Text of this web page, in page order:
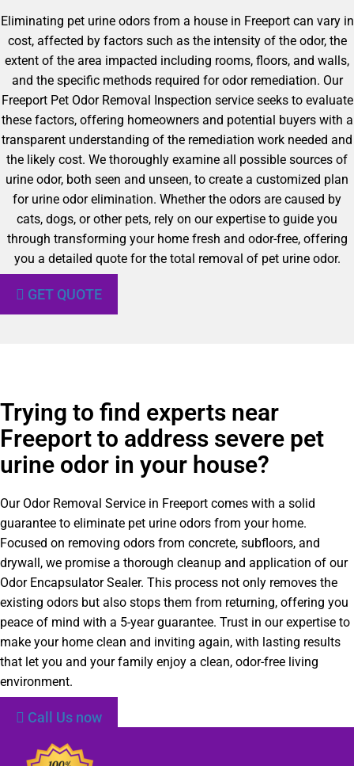
Eliminating pet urine odors from a house in Freeport can vary in
cost, affected by factors such as the intensity of the odor, the
extent of the area impacted including rooms, floors, and walls,
and the specific methods required for odor remediation. Our
Freeport Pet Odor Removal Inspection service seeks to evaluate
these factors, offering homeowners and potential buyers with a
transparent understanding of the remediation work needed and
the likely cost. We thoroughly examine all possible sources of
urine odor, both seen and unseen, to create a customized plan
for urine odor elimination. Whether the odors are caused by
cats, dogs, or other pets, rely on our expertise to guide you
through transforming your home fresh and odor-free, offering
you a detailed quote for the total removal of pet urine odor.
GET QUOTE
Trying to find experts near
Freeport to address severe pet
urine odor in your house?
Our Odor Removal Service in Freeport comes with a solid
guarantee to eliminate pet urine odors from your home.
Focused on removing odors from concrete, subfloors, and
drywall, we promise a thorough cleanup and application of our
Odor Encapsulator Sealer. This process not only removes the
existing odors but also stops them from returning, offering you
peace of mind with a 5-year guarantee. Trust in our expertise to
make your home clean and inviting again, with lasting results
that let you and your family enjoy a clean, odor-free living
environment.
Call Us now